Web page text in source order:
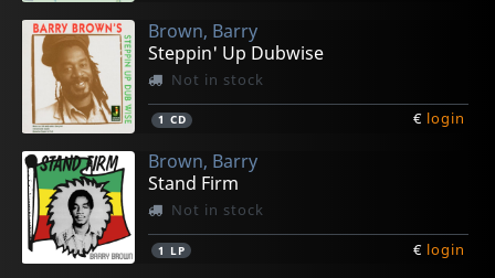
Brown, Barry
Steppin' Up Dubwise
Not in stock
1 CD € login
Brown, Barry
Stand Firm
Not in stock
1 LP € login